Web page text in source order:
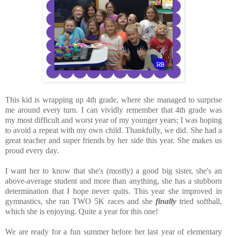
This kid is wrapping up 4th grade, where she managed to surprise
me around every turn. I can vividly remember that 4th grade was
my most difficult and worst year of my younger years; I was hoping
to avoid a repeat with my own child. Thankfully, we did. She had a
great teacher and super friends by her side this year. She makes us
proud every day.
I want her to know that she's (mostly) a good big sister, she's an
above-average student and more than anything, she has a stubborn
determination that I hope never quits. This year she improved in
gymnastics, she ran TWO 5K races and she finallytried softball,
which she is enjoying. Quite a year for this one!
We are ready for a fun summer before her last year of elementary